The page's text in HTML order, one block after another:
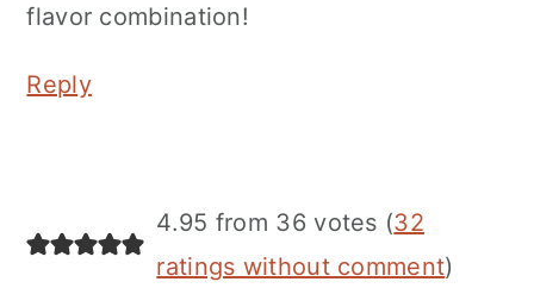
flavor combination!
Reply
4.95 from 36 votes (32
ratings without comment)